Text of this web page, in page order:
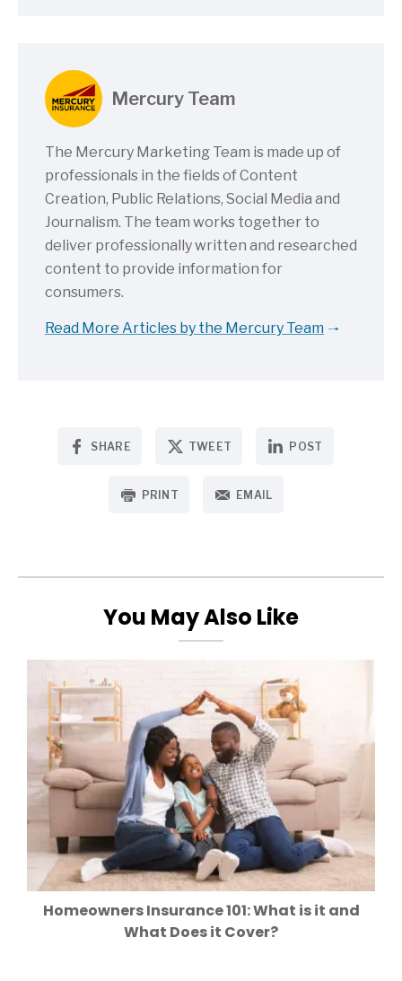
Mercury Team
The Mercury Marketing Team is made up of
professionals in the fields of Content
Creation, Public Relations, Social Media and
Journalism. The team works together to
deliver professionally written and researched
content to provide information for
consumers.
Read More Articles by the Mercury Team
SHARE TWEET POST
PRINT EMAIL
You May Also Like
Homeowners Insurance 101: What is it and
What Does it Cover?